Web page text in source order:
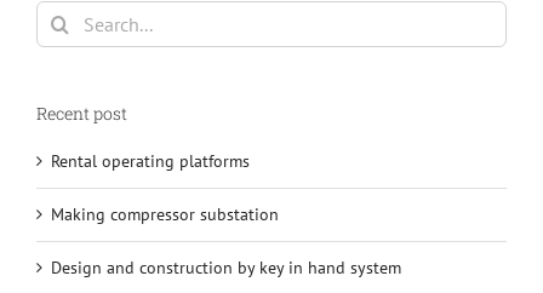
Search
for:
Recent post
Rental operating platforms
Making compressor substation
Design and construction by key in hand system